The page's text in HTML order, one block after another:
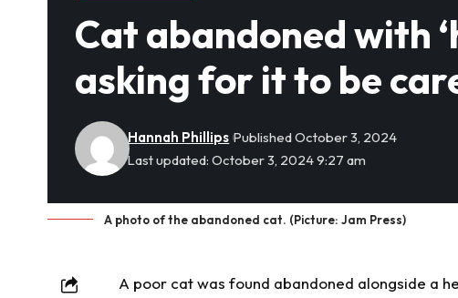
Cat abandoned with
asking for it to be
Last updated: October 3, 2024 9:27 am
Hannah Phillips Published October 3, 2024
A photo of the abandoned cat. (Picture: Jam Press)
A poor cat was found abandoned alongside a